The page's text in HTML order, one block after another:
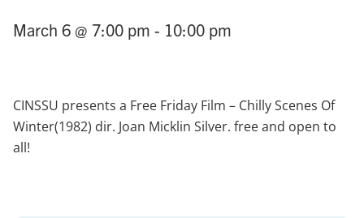
March 6 @ 7:00 pm - 10:00 pm
CINSSU presents a Free Friday Film – Chilly Scenes Of
Winter(1982) dir. Joan Micklin Silver. free and open to
all!